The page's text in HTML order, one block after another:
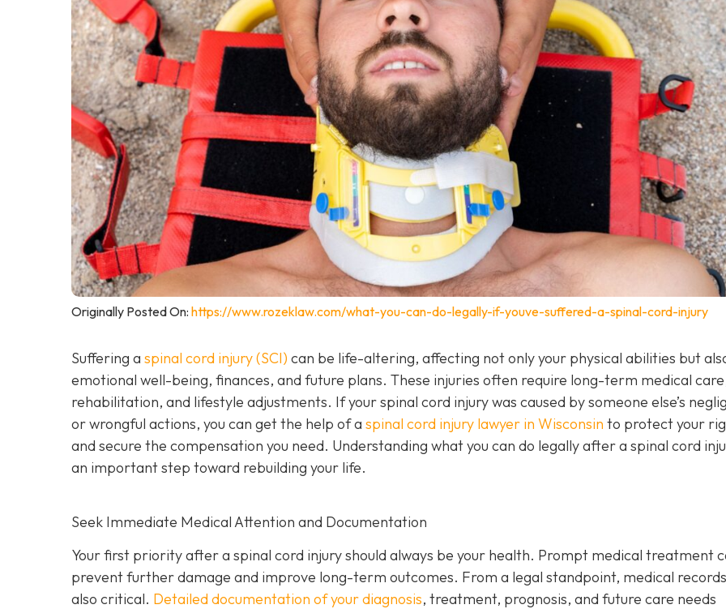
Originally Posted On: https://www.rozeklaw.com/what-you-can-do-legally-if-youve-suffered-a-spinal-cord-injury
Suffering a spinal cord injury (SCI) can be life-altering, affecting not only your physical abilities but
emotional well-being, finances, and future plans. These injuries often require long-term medical
rehabilitation, and lifestyle adjustments. If your spinal cord injury was caused by someone else’s
or wrongful actions, you can get the help of a spinal cord injury lawyer in Wisconsin to protect your
and secure the compensation you need. Understanding what you can do legally after a spinal cord
an important step toward rebuilding your life.
Seek Immediate Medical Attention and Documentation
Your first priority after a spinal cord injury should always be your health. Prompt medical treatment
prevent further damage and improve long-term outcomes. From a legal standpoint, medical
also critical. Detailed documentation of your diagnosis, treatment, prognosis, and future care needs